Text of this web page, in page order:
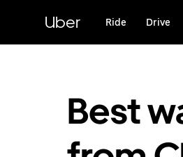
content
Uber Ride Drive
Best